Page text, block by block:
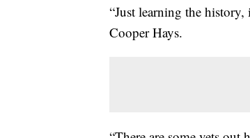
“Just learning the
Cooper Hays.